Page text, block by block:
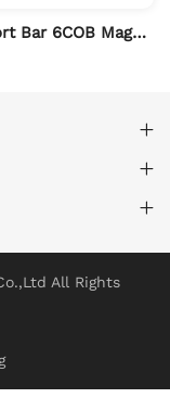
Mini Short Bar 6COB Magnetic Warning Light
All Rights